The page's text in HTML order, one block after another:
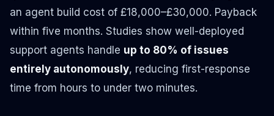
an agent build cost of £18,000–£30,000. Payback
within five months. Studies show well-deployed
support agents handle up to 80% of issues
entirely autonomously, reducing first-response
time from hours to under two minutes.